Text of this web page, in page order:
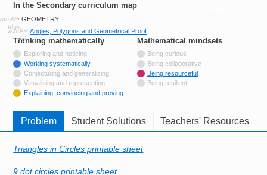
In the Secondary curriculum map
GEOMETRY
Angles, Polygons and Geometrical Proof
Thinking mathematically
Not tagged with
Exploring and noticing
Tagged with
Working systematically
Not tagged with
Conjecturing and generalising
Not tagged with
Visualising and representing
Tagged with
Explaining, convincing and proving
Mathematical mindsetstags
Being curious
Being collaborative
Being resourceful
Being resilient
Problem Student Solutions Teachers' Resources
Triangles in Circles printable sheet
9 dot circles printable sheet